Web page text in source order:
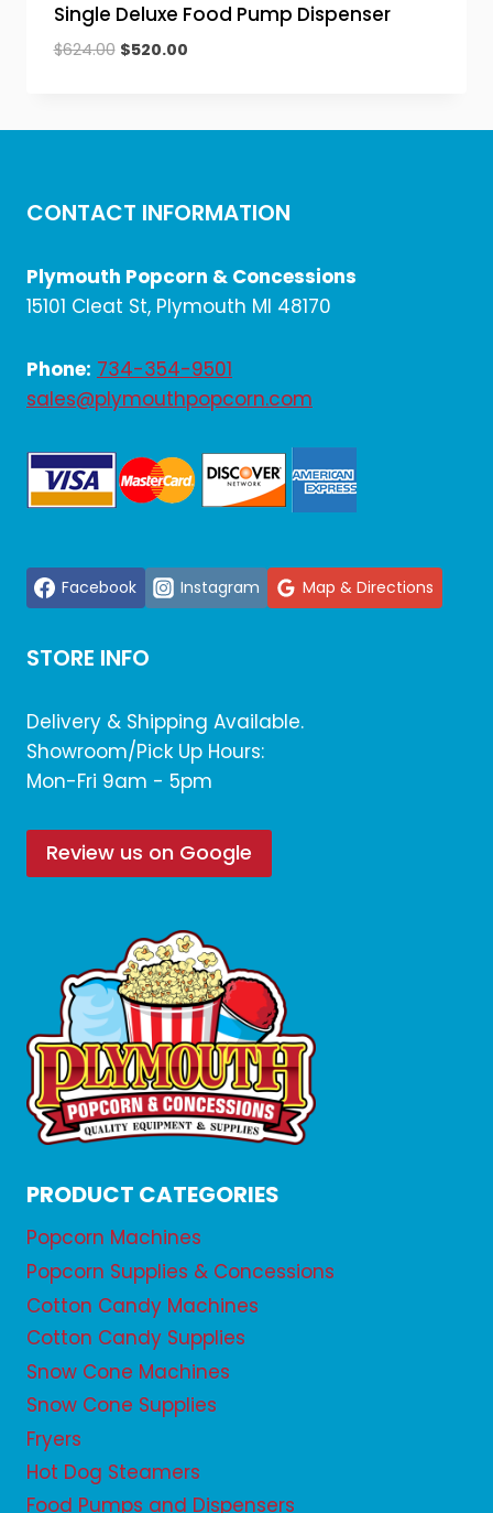
Single Deluxe Food Pump Dispenser
$624.00 Original
$624.00.
$520.00Current
$520.00.
CONTACT INFORMATION
Plymouth Popcorn & Concessions
15101 Cleat St, Plymouth MI 48170
Phone: 734-354-9501
sales@plymouthpopcorn.com
Facebook Instagram Map & Directions
STORE INFO
Delivery & Shipping Available.
Showroom/Pick Up Hours:
Mon-Fri 9am - 5pm
Review us on Google
PRODUCT CATEGORIES
Popcorn Machines
Popcorn Supplies & Concessions
Cotton Candy Machines
Cotton Candy Supplies
Snow Cone Machines
Snow Cone Supplies
Fryers
Hot Dog Steamers
Food Pumps and Dispensers